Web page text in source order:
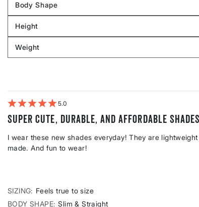
by
Sizing
Body Shape
Filter
by
Body
shape
Height
Filter
by
Weight
Filter
5
Super cute, durable, and affordable
I wear these new shades everyday! They are
made. And fun to wear!
SIZING
Feels true to size
BODY SHAPE Slim & Straight